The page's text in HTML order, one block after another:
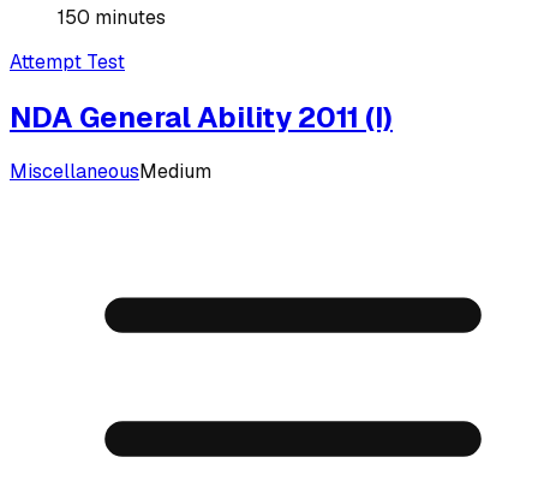
150 minutes
Attempt Test
NDA General Ability 2011 (I)
MiscellaneousMedium